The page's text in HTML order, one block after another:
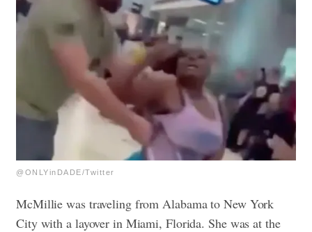
@ONLYinDADE/Twitter
McMillie was traveling from Alabama to New York
City with a layover in Miami, Florida. She was at the